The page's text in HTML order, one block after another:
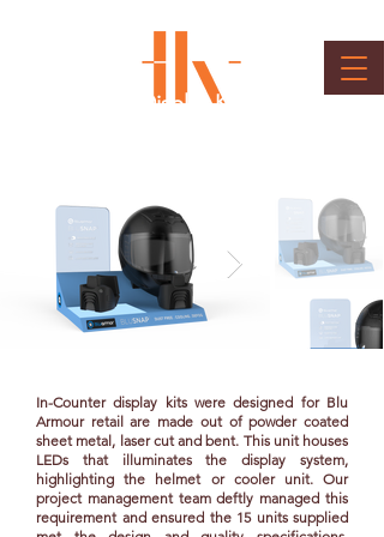
In counter Display Kit
In-Counter display kits were designed for Blu
Armour retail are made out of powder coated
sheet metal, laser cut and bent. This unit houses
LEDs that illuminates the display system,
highlighting the helmet or cooler unit. Our
project management team deftly managed this
requirement and ensured the 15 units supplied